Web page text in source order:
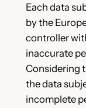
Each data
by the
controller
inaccurate
Considering
the data
incomplete